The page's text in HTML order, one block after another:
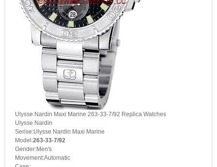
Ulysse Nardin Maxi Marine 263-33-7/92 Replica Watches
Ulysse Nardin
Serise:Ulysse Nardin Maxi Marine
Model:263-33-7/92
Gender:Men's
Movement:Automatic